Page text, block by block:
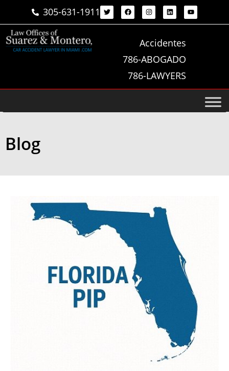
305-631-1911
Accidentes
786-ABOGADO
786-LAWYERS
Blog